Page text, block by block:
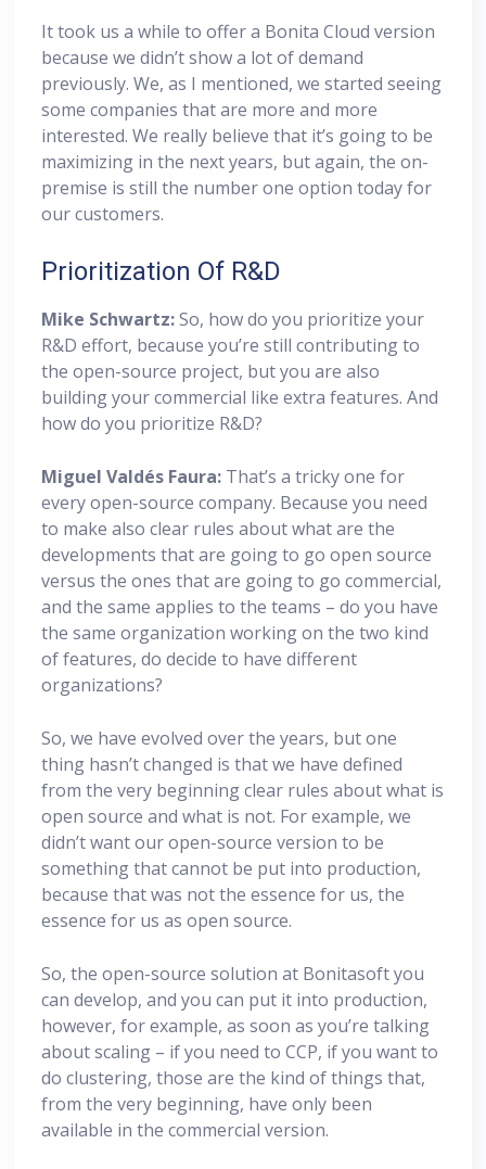
It took us a while to offer a Bonita Cloud version
because we didn’t show a lot of demand
previously. We, as I mentioned, we started seeing
some companies that are more and more
interested. We really believe that it’s going to be
maximizing in the next years, but again, the on-
premise is still the number one option today for
our customers.
Prioritization Of R&D
Mike Schwartz:So, how do you prioritize your
R&D effort, because you’re still contributing to
the open-source project, but you are also
building your commercial like extra features. And
how do you prioritize R&D?
Miguel Valdés Faura: That’s a tricky one for
every open-source company. Because you need
to make also clear rules about what are the
developments that are going to go open source
versus the ones that are going to go commercial,
and the same applies to the teams – do you have
the same organization working on the two kind
of features, do decide to have different
organizations?
So, we have evolved over the years, but one
thing hasn’t changed is that we have defined
from the very beginning clear rules about what is
open source and what is not. For example, we
didn’t want our open-source version to be
something that cannot be put into production,
because that was not the essence for us, the
essence for us as open source.
So, the open-source solution at Bonitasoft you
can develop, and you can put it into production,
however, for example, as soon as you’re talking
about scaling – if you need to CCP, if you want to
do clustering, those are the kind of things that,
from the very beginning, have only been
available in the commercial version.